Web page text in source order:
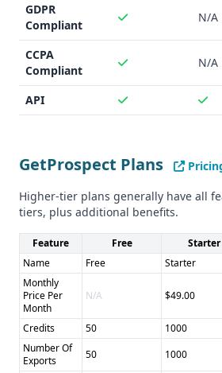
accuracy - Limited integrations -
GDPR
Compliant
N/A
CCPA
Compliant
N/A
API
GetProspect Plans
Higher-tier plans generally have all
tiers, plus additional benefits.
Feature Free Starter
Name
Free Starter
Monthly
Price Per
Month
N/A $49.00
Credits 50 1000
Number Of
Exports
50 1000